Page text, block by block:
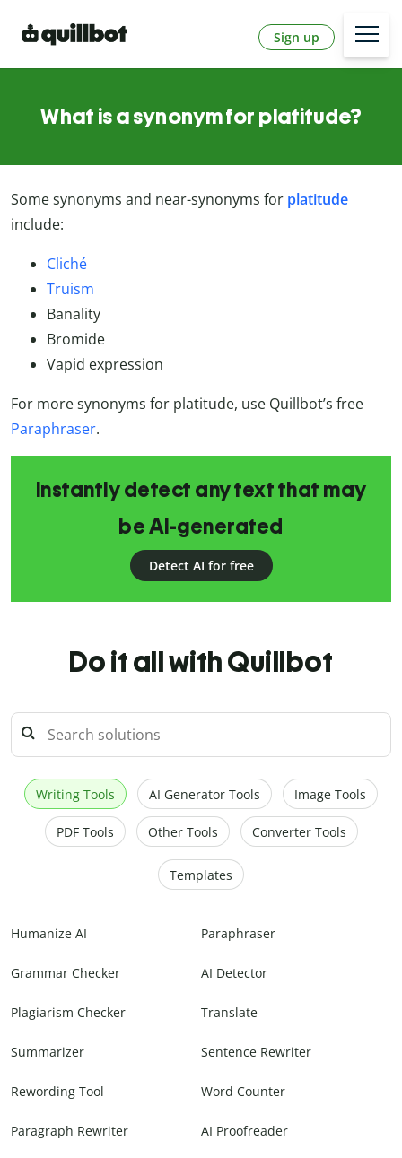
Sign up
What is a synonym for platitude?
Some synonyms and near-synonyms for platitude
include:
Cliché
Truism
Banality
Bromide
Vapid expression
For more synonyms for platitude, use Quillbot’s free
Paraphraser.
Instantly detect any text that may
be AI-generated
Detect AI for free
Do it all with Quillbot
Writing Tools AI Generator Tools Image Tools
PDF Tools Other Tools Converter Tools
Templates
Humanize AI Paraphraser
Grammar Checker AI Detector
Plagiarism Checker Translate
Summarizer Sentence Rewriter
Rewording Tool Word Counter
Paragraph Rewriter AI Proofreader